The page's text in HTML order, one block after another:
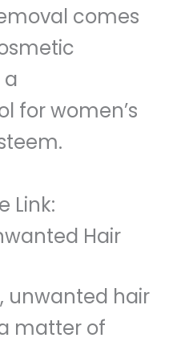
comes
a
for women’s
Link:
Hair
unwanted hair
matter of